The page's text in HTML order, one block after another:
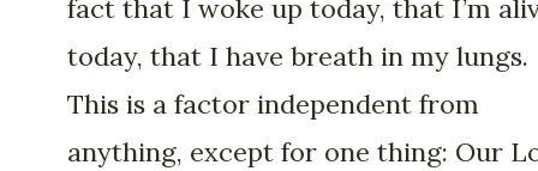
fact that I woke up today, that I’m
today, that I have breath in my lungs.
This is a factor independent from
anything, except for one thing: Our